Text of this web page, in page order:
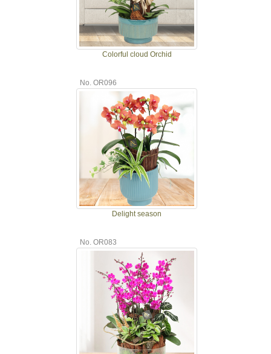
Colorful cloud Orchid
No. OR096
Delight season
No. OR083